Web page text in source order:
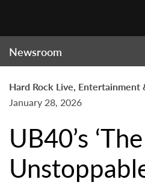
Newsroom
Hard Rock Live,
January 28, 2026
UB40’s ‘The